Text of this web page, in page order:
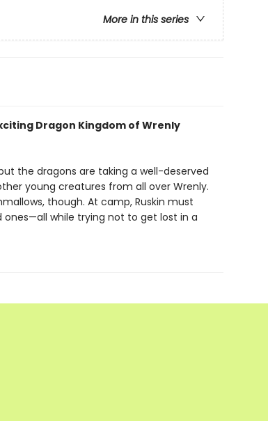
More in this series
Dragon Kingdom of Wrenly
the dragons are taking a well-deserved
young creatures from all over Wrenly.
though. At camp, Ruskin must
while trying not to get lost in a